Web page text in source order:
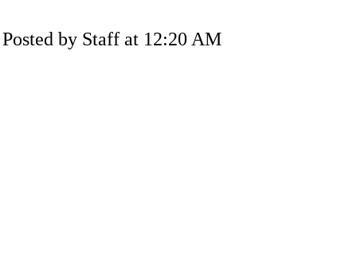
Posted by Staff at 12:20 AM